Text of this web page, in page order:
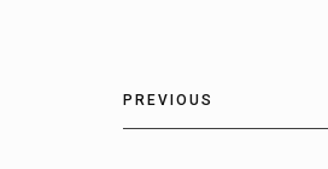
PREVIOUS